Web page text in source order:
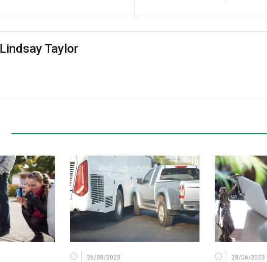
Lindsay Taylor
26/08/2023 28/06/2023